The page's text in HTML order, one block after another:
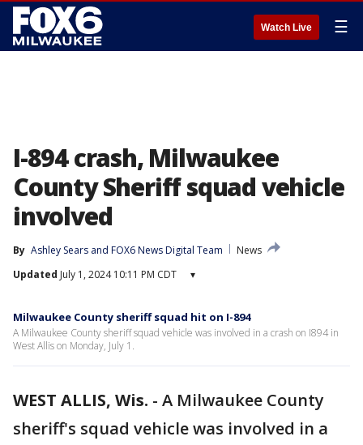
Watch Live ☰
I-894 crash, Milwaukee
County Sheriff squad vehicle
involved
By Ashley Sears and FOX6 News Digital Team
News
Updated July 1, 2024 10:11 PM CDT ▾
Milwaukee County sheriff squad hit on I-894
A Milwaukee County sheriff squad vehicle was involved in a crash on I894 in
West Allis on Monday, July 1.
WEST ALLIS, Wis. - A Milwaukee County
sheriff's squad vehicle was involved in a